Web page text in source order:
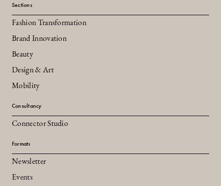
Sections
Fashion Transformation
Brand Innovation
Beauty
Design & Art
Mobility
Consultancy
Connector Studio
Formats
Newsletter
Events